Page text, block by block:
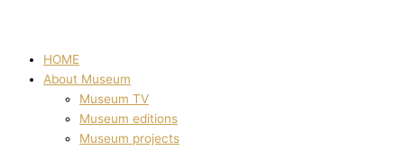
HOME
About Museum
Museum TV
Museum editions
Museum projects